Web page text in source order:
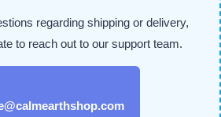
regarding shipping or delivery,
to reach out to our support team.